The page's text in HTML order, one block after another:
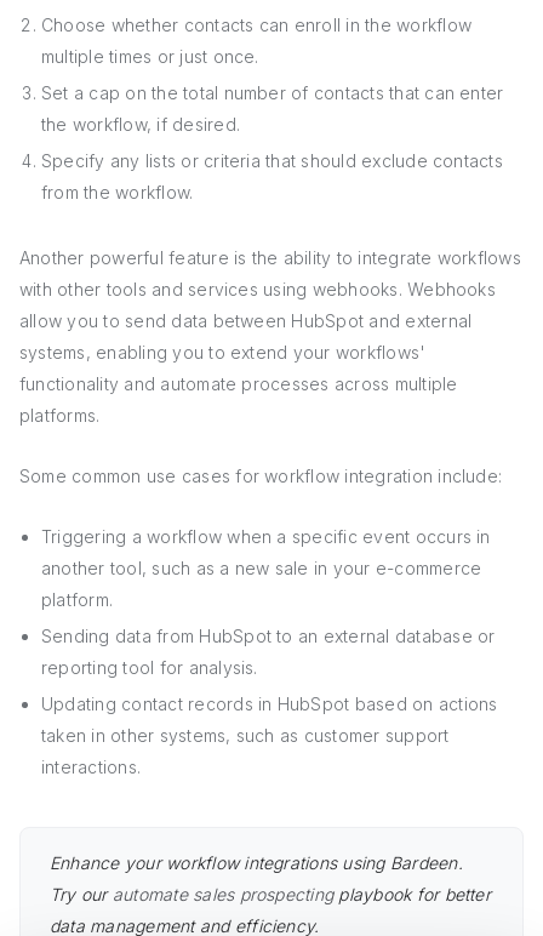
Choose whether contacts can enroll in the workflow
multiple times or just once.
Set a cap on the total number of contacts that can enter
the workflow, if desired.
Specify any lists or criteria that should exclude contacts
from the workflow.
Another powerful feature is the ability to integrate workflows
with other tools and services using webhooks. Webhooks
allow you to send data between HubSpot and external
systems, enabling you to extend your workflows'
functionality and automate processes across multiple
platforms.
Some common use cases for workflow integration include:
Triggering a workflow when a specific event occurs in
another tool, such as a new sale in your e-commerce
platform.
Sending data from HubSpot to an external database or
reporting tool for analysis.
Updating contact records in HubSpot based on actions
taken in other systems, such as customer support
interactions.
Enhance your workflow integrations using Bardeen.
Try our automate sales prospectingplaybook for better
data management and efficiency.